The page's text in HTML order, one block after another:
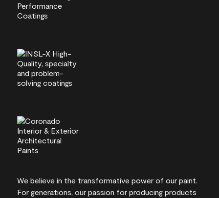
We believe in the transformative power of our paint.
For generations, our passion for producing products